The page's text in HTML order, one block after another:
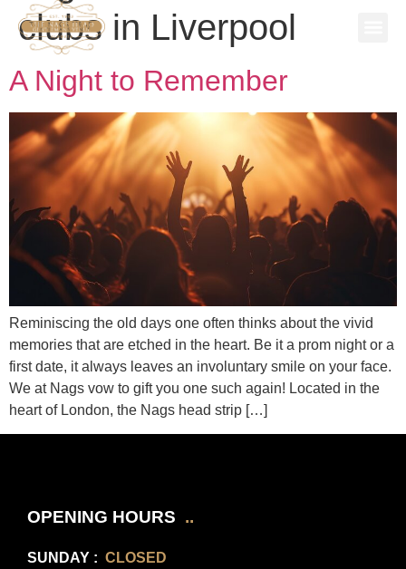
clubs in Liverpool
A Night to Remember
Reminiscing the old days one often thinks about the vivid
memories that are etched in the heart. Be it a prom night or a
first date, it always leaves an involuntary smile on your face.
We at Nags vow to gift you one such again! Located in the
heart of London, the Nags head strip […]
OPENING HOURS ..
SUNDAY : CLOSED